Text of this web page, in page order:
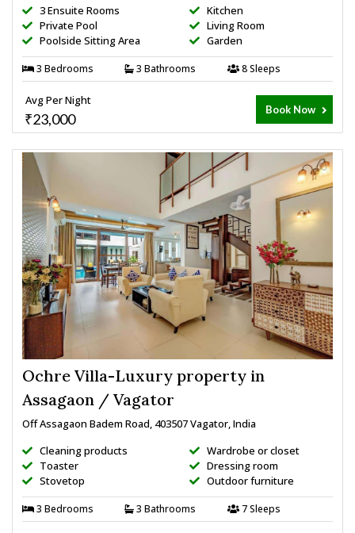
3 Ensuite Rooms
Private Pool
Poolside Sitting Area
Kitchen
Living Room
Garden
3 Bedrooms 3 Bathrooms 8 Sleeps
Avg Per Night
₹23,000
Book Now
Ochre Villa-Luxury property in
Assagaon / Vagator
Off Assagaon Badem Road, 403507 Vagator, India
Cleaning products
Toaster
Stovetop
Wardrobe or closet
Dressing room
Outdoor furniture
3 Bedrooms 3 Bathrooms 7 Sleeps